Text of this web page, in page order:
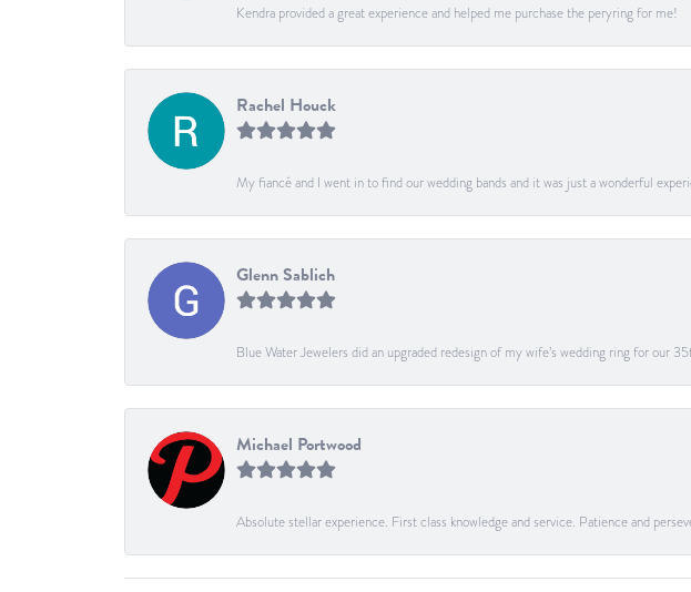
Kendra provided a great experience and helped me purchase the peryring for me!
Rachel Houck
My fiancé and I went in to find our wedding bands and it was just a wonderful
Glenn Sablich
Blue Water Jewelers did an upgraded redesign of my wife’s wedding ring for our
Michael Portwood
Absolute stellar experience. First class knowledge and service. Patience and